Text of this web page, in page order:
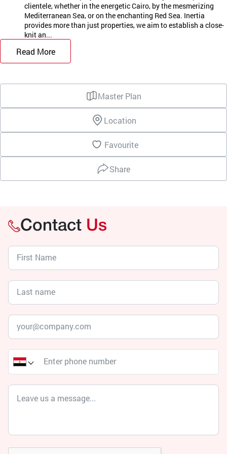
clientele, whether in the energetic Cairo, by the mesmerizing
Mediterranean Sea, or on the enchanting Red Sea. Inertia
provides more than just properties, we aim to establish a close-
knit an...
Read More
Master Plan
Location
Favourite
Share
Contact Us